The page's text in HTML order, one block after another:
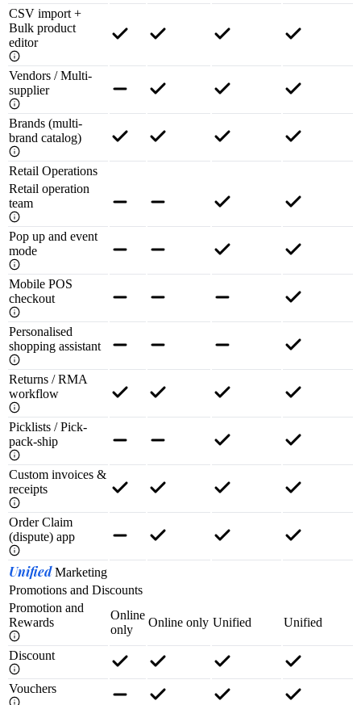
CSV import +
Bulk product
editor
Vendors / Multi-
supplier
Brands (multi-
brand catalog)
Retail Operations
Retail operation
team
Pop up and event
mode
Mobile POS
checkout
Personalised
shopping assistant
Returns / RMA
workflow
Picklists / Pick-
pack-ship
Custom invoices &
receipts
Order Claim
(dispute) app
UnifiedMarketing
Promotions and Discounts
Promotion and
Rewards
Online
only
Online only Unified Unified
Discount
Vouchers